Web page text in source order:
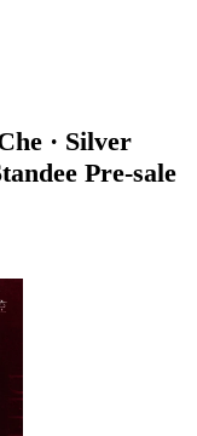
· Silver
Pre-sale